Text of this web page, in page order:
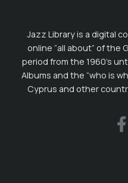
Jazz Library is a digital
online “all about” of the
period from the 1960’s
Albums and the “who is
Cyprus and other